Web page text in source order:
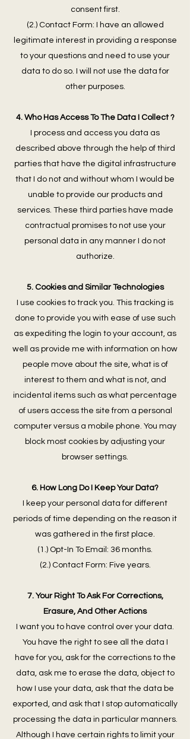
consent first.
(2.) Contact Form: I have an allowed
legitimate interest in providing a response
to your questions and need to use your
data to do so. I will not use the data for
other purposes.
4. Who Has Access To The Data I Collect ?
I process and access you data as
described above through the help of third
parties that have the digital infrastructure
that I do not and without whom I would be
unable to provide our products and
services. These third parties have made
contractual promises to not use your
personal data in any manner I do not
authorize.
5. Cookies and Similar Technologies
I use cookies to track you. This tracking is
done to provide you with ease of use such
as expediting the login to your account, as
well as provide me with information on how
people move about the site, what is of
interest to them and what is not, and
incidental items such as what percentage
of users access the site from a personal
computer versus a mobile phone. You may
block most cookies by adjusting your
browser settings.
6. How Long Do I Keep Your Data?
I keep your personal data for different
periods of time depending on the reason it
was gathered in the first place.
(1.) Opt-In To Email: 36 months.
(2.) Contact Form: Five years.
7. Your Right To Ask For Corrections,
Erasure, And Other Actions
I want you to have control over your data.
You have the right to see all the data I
have for you, ask for the corrections to the
data, ask me to erase the data, object to
how I use your data, ask that the data be
exported, and ask that I stop automatically
processing the data in particular manners.
Although I have certain rights to limit your